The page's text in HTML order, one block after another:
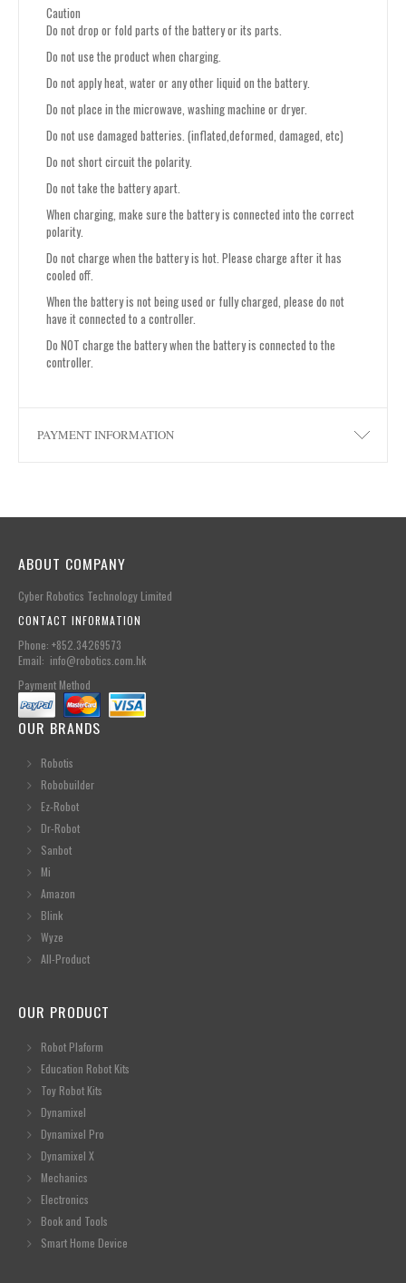
Caution
Do not drop or fold parts of the battery or its parts.
Do not use the product when charging.
Do not apply heat, water or any other liquid on the battery.
Do not place in the microwave, washing machine or dryer.
Do not use damaged batteries. (inflated,deformed, damaged, etc)
Do not short circuit the polarity.
Do not take the battery apart.
When charging, make sure the battery is connected into the correct
polarity.
Do not charge when the battery is hot. Please charge after it has
cooled off.
When the battery is not being used or fully charged, please do not
have it connected to a controller.
Do NOT charge the battery when the battery is connected to the
controller.
PAYMENT INFORMATION
ABOUT COMPANY
Cyber Robotics Technology Limited
CONTACT INFORMATION
Phone: +852.34269573
Email: info@robotics.com.hk
Payment Method
OUR BRANDS
Robotis
Robobuilder
Ez-Robot
Dr-Robot
Sanbot
Mi
Amazon
Blink
Wyze
All-Product
OUR PRODUCT
Robot Plaform
Education Robot Kits
Toy Robot Kits
Dynamixel
Dynamixel Pro
Dynamixel X
Mechanics
Electronics
Book and Tools
Smart Home Device